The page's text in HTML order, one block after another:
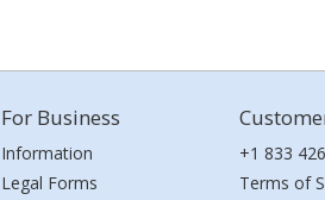
For Business
Information
Legal Forms
+1 833
Terms of